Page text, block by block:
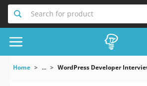
Search for product
Home ... WordPress Developer